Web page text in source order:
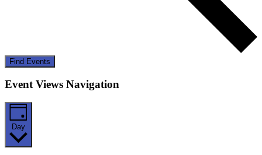
Find Events
Event Views Navigation
Day